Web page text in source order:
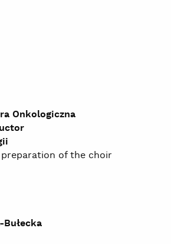
Onkologiczna
of the choir